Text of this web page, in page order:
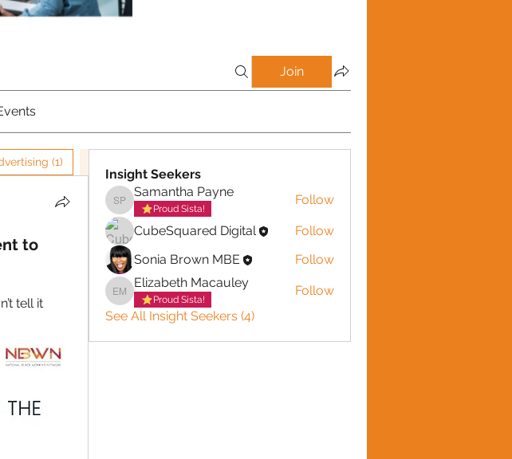
Join
(1)
to
tell it
Insight Seekers
Samantha Payne
Samantha Payne
Proud Sista!
Follow
CubeSquared Digital
Follow
Sonia Brown MBE
Follow
Elizabeth Macauley
Elizabeth Macauley
Proud Sista!
Follow
See All Insight Seekers (4)